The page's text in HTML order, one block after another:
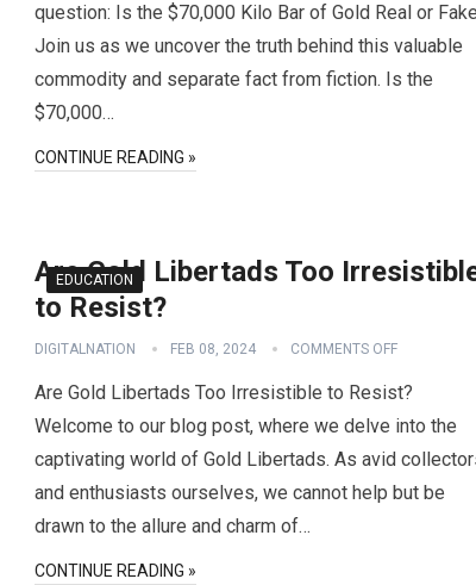
question: Is the $70,000 Kilo Bar of Gold Real or
Join us as we uncover the truth behind this valuable
commodity and separate fact from fiction. Is the
$70,000…
CONTINUE READING »
EDUCATION
Are Gold Libertads Too
to Resist?
DIGITALNATION FEB 08, 2024 COMMENTS OFF
Are Gold Libertads Too Irresistible to Resist?
Welcome to our blog post, where we delve into the
captivating world of Gold Libertads. As avid
and enthusiasts ourselves, we cannot help but be
drawn to the allure and charm of…
CONTINUE READING »